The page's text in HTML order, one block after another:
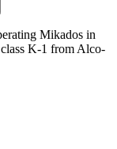
Mikados in
K-1 from Alco-